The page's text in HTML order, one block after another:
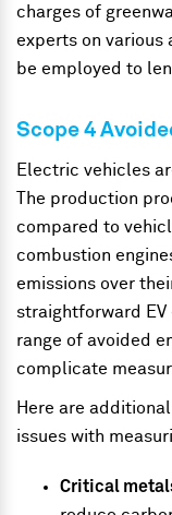
charges of
experts on various
be employed to
Scope 4
Electric vehicles
The production
compared to
combustion
emissions over
straightforward EV
range of avoided
complicate
Here are
issues with
Critical